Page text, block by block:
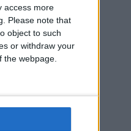
access more
Please note that
object to such
or withdraw your
webpage.